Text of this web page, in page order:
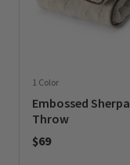
1 Color
Embossed Sherpa
Throw
$69